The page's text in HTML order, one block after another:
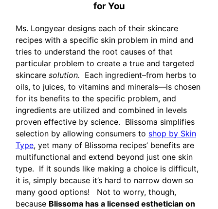
for You
Ms. Longyear designs each of their skincare
recipes with a specific skin problem in mind and
tries to understand the root causes of that
particular problem to create a true and targeted
skincare solution. Each ingredient–from herbs to
oils, to juices, to vitamins and minerals—is chosen
for its benefits to the specific problem, and
ingredients are utilized and combined in levels
proven effective by science. Blissoma simplifies
selection by allowing consumers to shop by Skin
Type, yet many of Blissoma recipes’ benefits are
multifunctional and extend beyond just one skin
type. If it sounds like making a choice is difficult,
it is, simply because it’s hard to narrow down so
many good options! Not to worry, though,
because Blissoma has a licensed esthetician on